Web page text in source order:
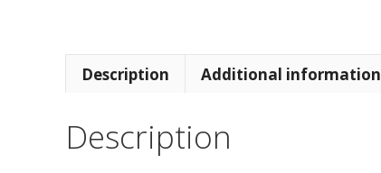
Description Additional information
Description